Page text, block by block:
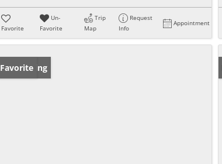
Favorite
Un-
Favorite
Trip
Map
Request
Info
Appointment
New Listing
Favorite